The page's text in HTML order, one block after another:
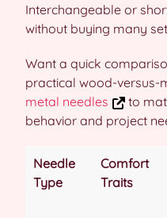
Interchangeable or
without buying many
Want a quick
practical wood-versus-
metal needles
to
behavior and project
Needle
Type
Comfort
Traits